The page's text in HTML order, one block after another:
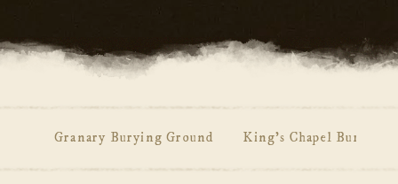
Granary Burying Ground King's Chapel Burying